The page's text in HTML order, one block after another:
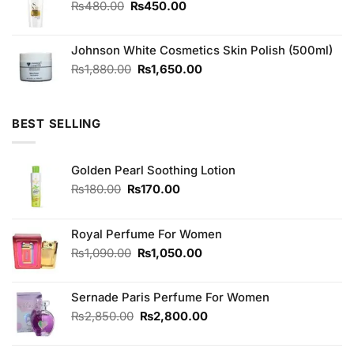
₨490.00.₨450.00.
₨480.00 Original
₨480.00.
₨450.00Current
₨450.00.
Johnson White Cosmetics Skin Polish (500ml)
₨1,880.00 Original
₨1,650.00Current
BEST SELLING
Golden Pearl Soothing Lotion
₨180.00 Original
₨180.00.
₨170.00Current
₨170.00.
Royal Perfume For Women
₨1,090.00 Original
₨1,090.00.
₨1,050.00Current
₨1,050.00.
Sernade Paris Perfume For Women
₨2,850.00 Original
₨2,800.00Current